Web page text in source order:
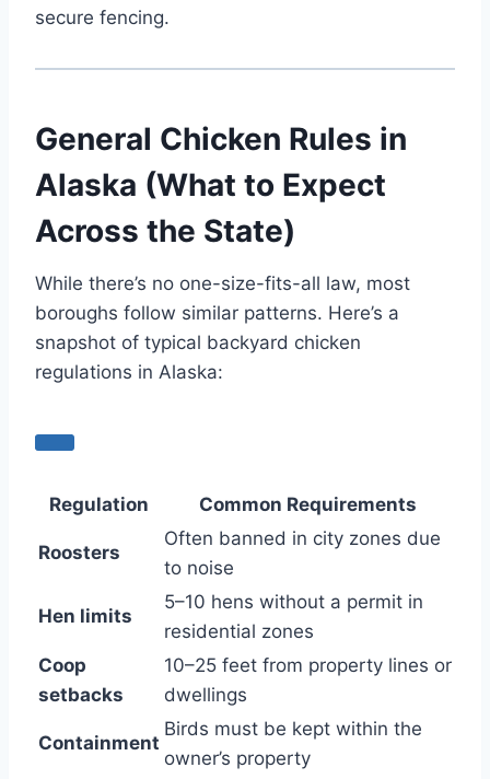
secure fencing.
General Chicken Rules in
Alaska (What to Expect
Across the State)
While there’s no one-size-fits-all law, most
boroughs follow similar patterns. Here’s a
snapshot of typical backyard chicken
regulations in Alaska:
Regulation Common Requirements
Roosters
Often banned in city zones due
to noise
Hen limits
5–10 hens without a permit in
residential zones
Coop
setbacks
10–25 feet from property lines or
dwellings
Containment
Birds must be kept within the
owner’s property